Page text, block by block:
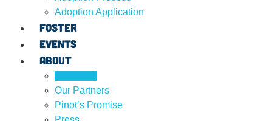
Adoption Application
Foster
Events
About
Our Partners
Pinot’s Promise